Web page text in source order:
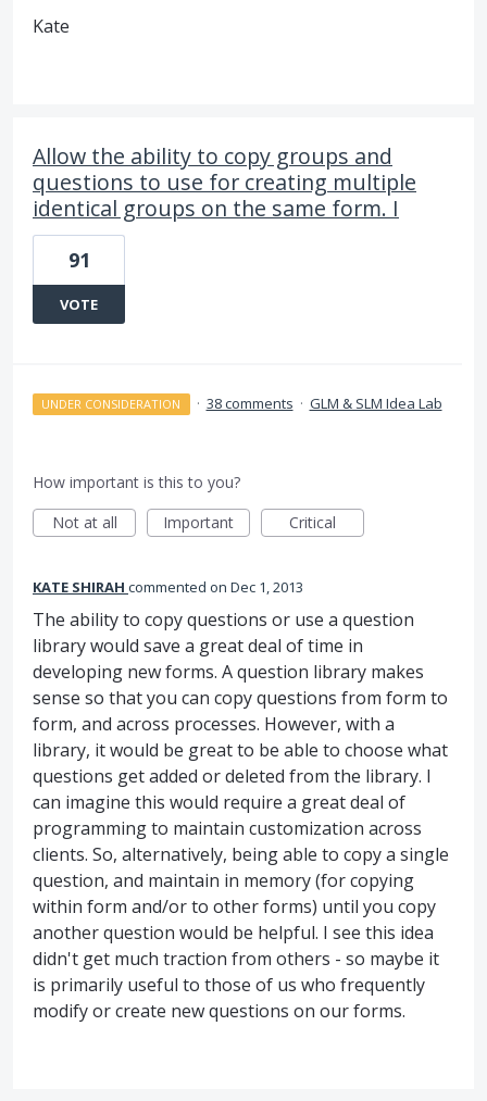
Kate
Allow the ability to copy groups and
questions to use for creating multiple
identical groups on the same form. I
91
VOTE
UNDER CONSIDERATION · 38 comments · GLM & SLM Idea Lab
How important is this to you?
Not at all
Important Critical
KATE SHIRAH commented Dec 1, 2013
The ability to copy questions or use a question
library would save a great deal of time in
developing new forms. A question library makes
sense so that you can copy questions from form to
form, and across processes. However, with a
library, it would be great to be able to choose what
questions get added or deleted from the library. I
can imagine this would require a great deal of
programming to maintain customization across
clients. So, alternatively, being able to copy a single
question, and maintain in memory (for copying
within form and/or to other forms) until you copy
another question would be helpful. I see this idea
didn't get much traction from others - so maybe it
is primarily useful to those of us who frequently
modify or create new questions on our forms.